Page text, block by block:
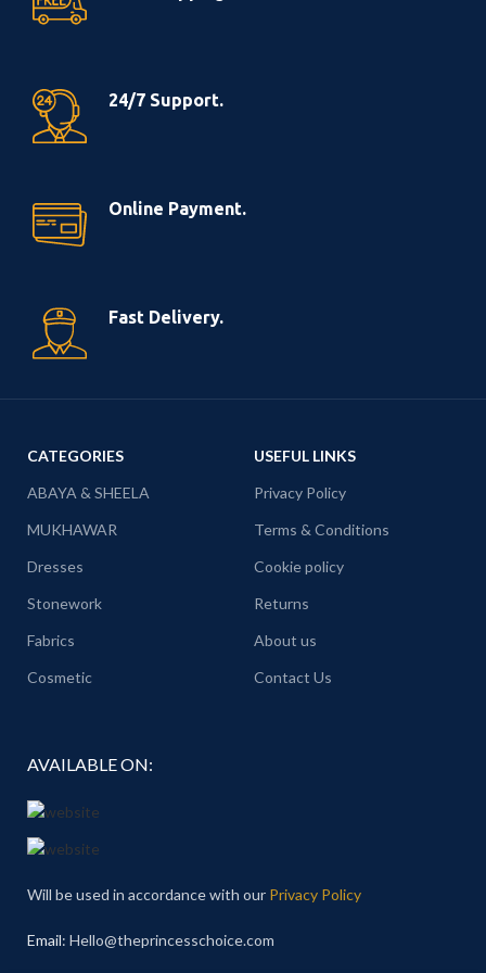
24/7 Support.
Online Payment.
Fast Delivery.
CATEGORIES
ABAYA & SHEELA
MUKHAWAR
Dresses
Stonework
Fabrics
Cosmetic
USEFUL LINKS
Privacy Policy
Terms & Conditions
Cookie policy
Returns
About us
Contact Us
AVAILABLE ON:
Will be used in accordance with our Privacy Policy
Email: Hello@theprincesschoice.com